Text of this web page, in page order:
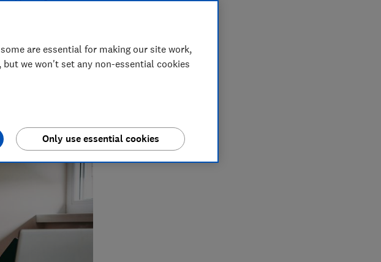
for
and make
are essential for making our site work,
we won't set any non-essential cookies
Only use essential cookies